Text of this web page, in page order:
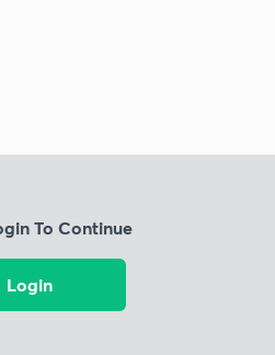
To Continue
Login